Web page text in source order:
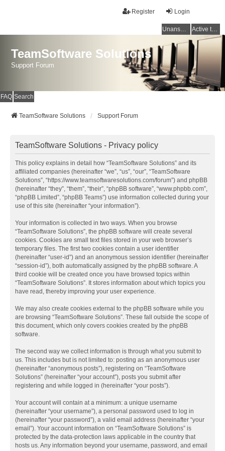
Login
Register
Unanswered topics Active topics
TeamSoftware Solutions
Support Forum
FAQ Search
TeamSoftware Solutions Support Forum
TeamSoftware Solutions - Privacy policy
This policy explains in detail how “TeamSoftware Solutions” and its
affiliated companies (hereinafter “we”, “us”, “our”, “TeamSoftware
Solutions”, “https://www.teamsoftwaresolutions.com/forum”) and phpBB
(hereinafter “they”, “them”, “their”, “phpBB software”, “www.phpbb.com”,
“phpBB Limited”, “phpBB Teams”) use information collected during your
use of this site (hereinafter “your information”).
Your information is collected in two ways. When you browse
“TeamSoftware Solutions”, the phpBB software will create several
cookies. Cookies are small text files stored in your web browser’s
temporary files. The first two cookies contain a user identifier
(hereinafter “user-id”) and an anonymous session identifier (hereinafter
“session-id”), both automatically assigned by the phpBB software. A
third cookie will be created once you have browsed topics within
“TeamSoftware Solutions”. It stores information about which topics you
have read, thereby improving your user experience.
We may also create cookies external to the phpBB software while you
are browsing “TeamSoftware Solutions”. These fall outside the scope of
this document, which only covers cookies created by the phpBB
software.
The second way we collect information is through what you submit to
us. This includes but is not limited to: posting as an anonymous user
(hereinafter “anonymous posts”), registering on “TeamSoftware
Solutions” (hereinafter “your account”), posts you submit after
registering and while logged in (hereinafter “your posts”).
Your account will contain at a minimum: a unique username
(hereinafter “your username”), a personal password used to log in
(hereinafter “your password”), a valid email address (hereinafter “your
email”). Your account information on “TeamSoftware Solutions” is
protected by the data-protection laws applicable in the country that
hosts us. Any information beyond your username, password, and email